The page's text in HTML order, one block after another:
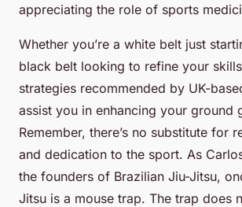
appreciating the role of sports
Whether you’re a white belt just
black belt looking to refine your
strategies recommended by UK-
assist you in enhancing your ground
Remember, there’s no substitute for
and dedication to the sport. As
the founders of Brazilian Jiu-Jitsu,
Jitsu is a mouse trap. The trap does